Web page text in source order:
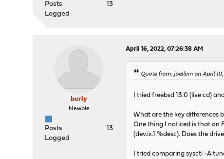
Posts
13
Logged
burly
Newbie
Posts
13
Logged
April 16, 2022, 07:26:38 AM
Quote from: joellinn on April 10,
I tried freebsd 13.0 (live cd)
What are the key differences
One thing I noticed is that on
(dev.ix.1.%desc). Does the
I tried comparing sysctl -A